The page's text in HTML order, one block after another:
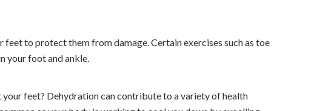
to protect them from damage. Certain exercises such as toe
your foot and ankle.
feet? Dehydration can contribute to a variety of health